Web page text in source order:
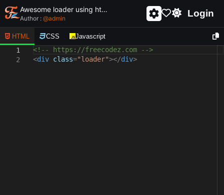
Awesome loader using html and css - unique and creative loader
Author : @admin Login
HTML CSS Javascript
1
2
<!-- https://freecodez.com -->
<div class="loader"></div>